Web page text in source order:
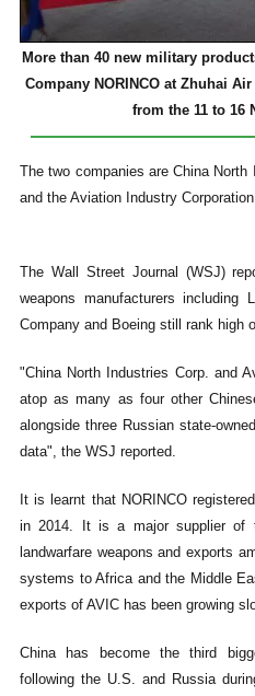
More than 40 new military
Company NORINCO at Zhuhai
from the 11 to 16
The two companies are China North
and the Aviation Industry
The Wall Street Journal (WSJ)
weapons manufacturers including
Company and Boeing still rank high
"China North Industries Corp. and
atop as many as four other
alongside three Russian state-
data", the WSJ reported.
It is learnt that NORINCO
in 2014. It is a major supplier of
landwarfare weapons and exports
systems to Africa and the Middle
exports of AVIC has been growing
China has become the third
following the U.S. and Russia